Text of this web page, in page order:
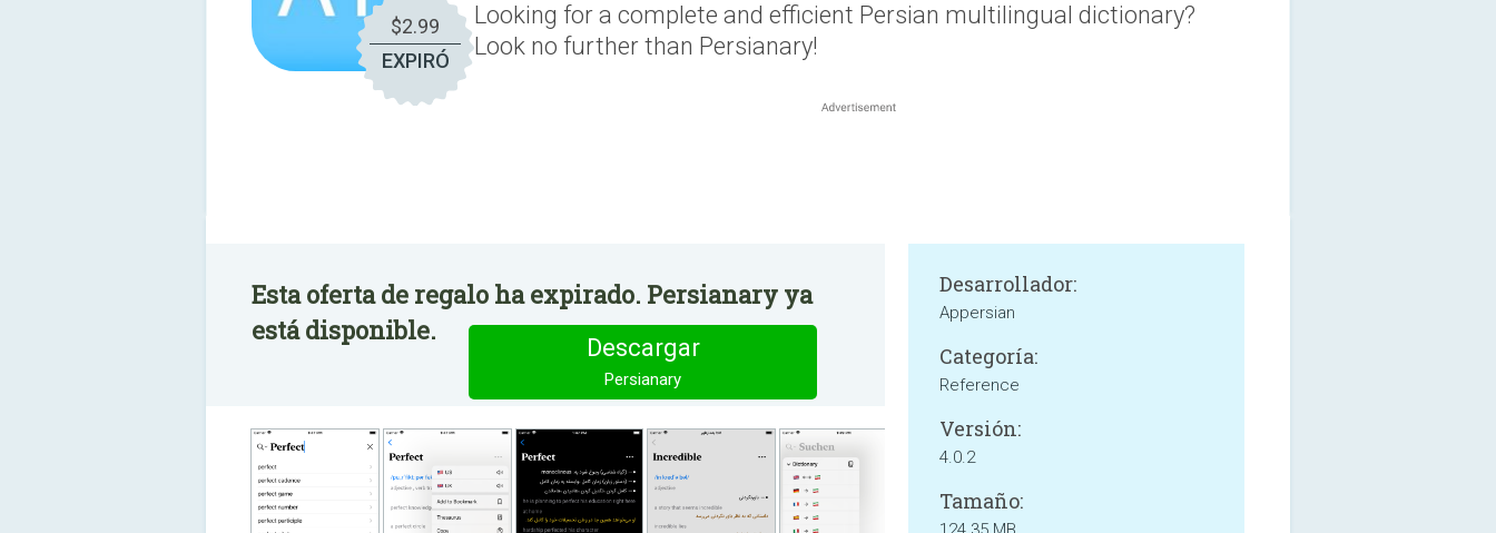
$2.99
EXPIRÓ
Looking for a complete and efficient Persian multilingual dictionary?
Look no further than Persianary!
Esta oferta de regalo ha expirado. Persianary ya
está disponible.
Descargar
Persianary
Desarrollador:
Appersian
Categoría:
Reference
Versión:
4.0.2
Tamaño: